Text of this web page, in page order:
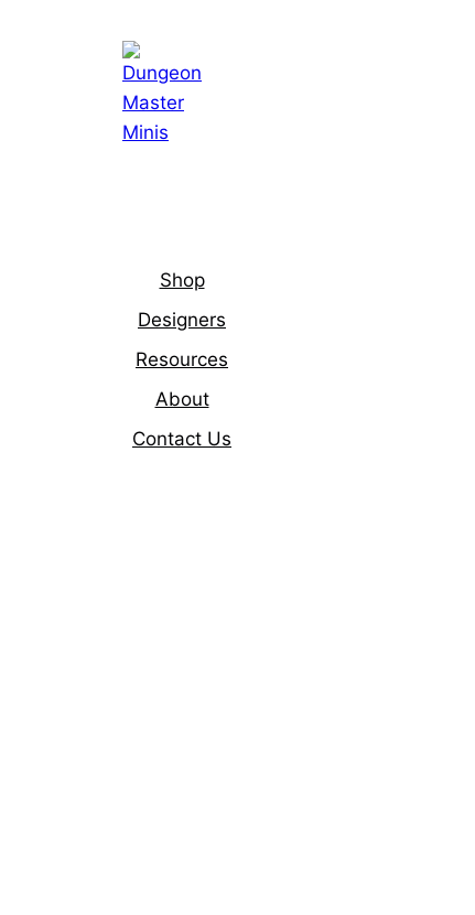
Shop
Designers
Resources
About
Contact Us